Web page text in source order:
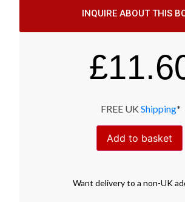
INQUIRE ABOUT THIS
£
FREE UK Shipping*
Add to basket
Want deliveryto a non-UK